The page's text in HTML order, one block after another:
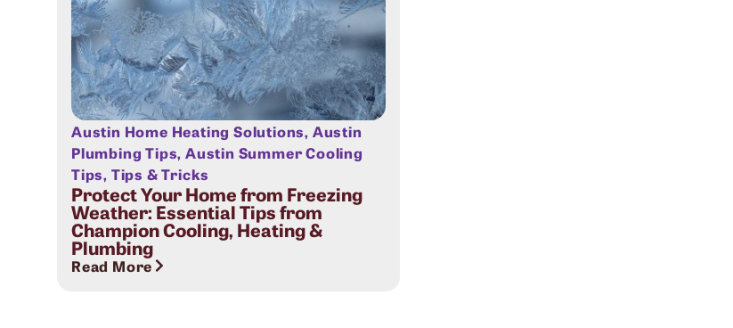
Austin Home Heating Solutions, Austin
Plumbing Tips,Austin Summer Cooling
Tips, Tips & Tricks
Protect Your Home from Freezing
Weather: Essential Tips from
Champion Cooling, Heating &
Plumbing
Read More